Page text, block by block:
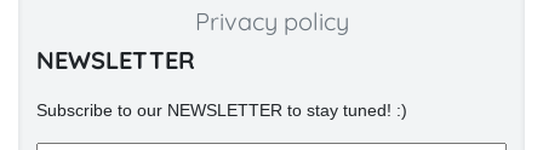
Privacy policy
NEWSLETTER
Subscribe to our NEWSLETTER to stay tuned! :)